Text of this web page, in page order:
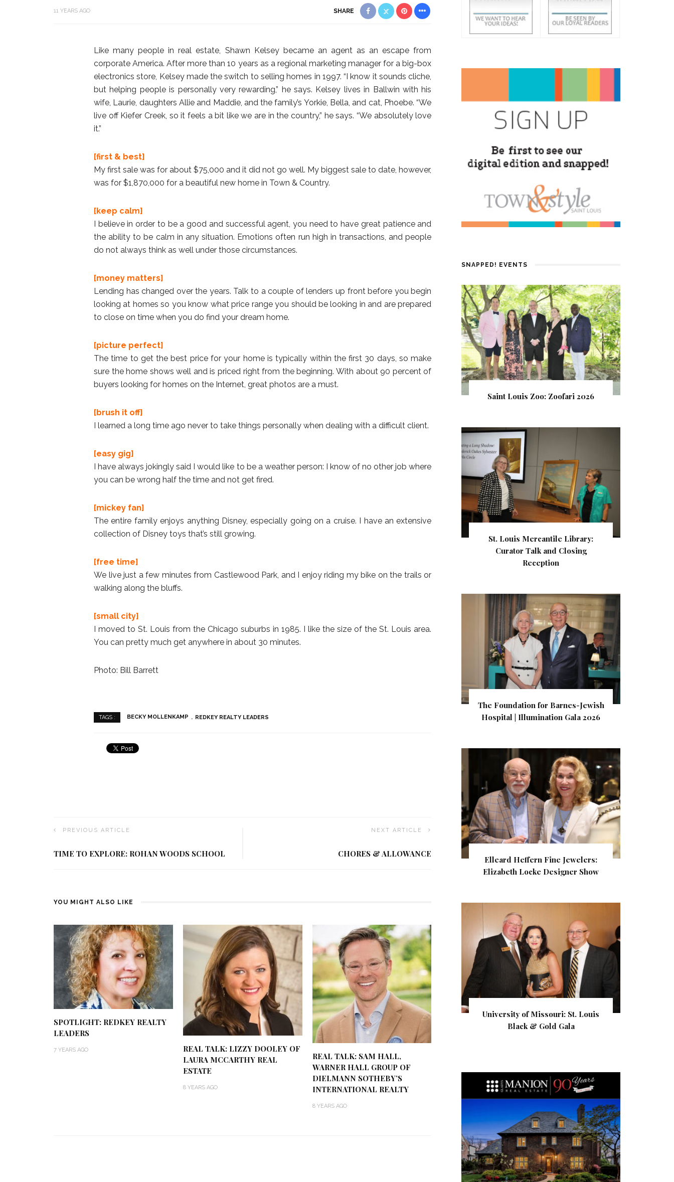
11 YEARS AGO SHARE
Like many people in real estate, Shawn Kelsey became an agent as an escape from
corporate America. After more than 10 years as a regional marketing manager for a big-box
electronics store, Kelsey made the switch to selling homes in 1997. “I know it sounds cliche,
but helping people is personally very rewarding,” he says. Kelsey lives in Ballwin with his
wife, Laurie, daughters Allie and Maddie, and the family’s Yorkie, Bella, and cat, Phoebe. “We
live off Kiefer Creek, so it feels a bit like we are in the country,” he says. “We absolutely love
it.”
[first & best]
My first sale was for about $75,000 and it did not go well. My biggest sale to date, however,
was for $1,870,000 for a beautiful new home in Town & Country.
[keep calm]
I believe in order to be a good and successful agent, you need to have great patience and
the ability to be calm in any situation. Emotions often run high in transactions, and people
do not always think as well under those circumstances.
[money matters]
Lending has changed over the years. Talk to a couple of lenders up front before you begin
looking at homes so you know what price range you should be looking in and are prepared
to close on time when you do find your dream home.
[picture perfect]
The time to get the best price for your home is typically within the first 30 days, so make
sure the home shows well and is priced right from the beginning. With about 90 percent of
buyers looking for homes on the Internet, great photos are a must.
[brush it off]
I learned a long time ago never to take things personally when dealing with a difficult client.
[easy gig]
I have always jokingly said I would like to be a weather person: I know of no other job where
you can be wrong half the time and not get fired.
[mickey fan]
The entire family enjoys anything Disney, especially going on a cruise. I have an extensive
collection of Disney toys that’s still growing.
[free time]
We live just a few minutes from Castlewood Park, and I enjoy riding my bike on the trails or
walking along the bluffs.
[small city]
I moved to St. Louis from the Chicago suburbs in 1985. I like the size of the St. Louis area.
You can pretty much get anywhere in about 30 minutes.
Photo: Bill Barrett
TAGS : BECKY MOLLENKAMP REDKEY REALTY LEADERS
PREVIOUS ARTICLE
TIME TO EXPLORE: ROHAN WOODS SCHOOL
NEXT ARTICLE
CHORES & ALLOWANCE
YOU MIGHT ALSO LIKE
SPOTLIGHT: REDKEY REALTY
LEADERS
7 YEARS AGO
REAL TALK: LIZZY DOOLEY OF
LAURA MCCARTHY REAL
ESTATE
8 YEARS AGO
REAL TALK: SAM HALL,
WARNER HALL GROUP OF
DIELMANN SOTHEBY’S
INTERNATIONAL REALTY
8 YEARS AGO
SNAPPED! EVENTS
Saint Louis Zoo: Zoofari 2026
St. Louis Mercantile Library:
Curator Talk and Closing
Reception
The Foundation for Barnes-Jewish
Hospital | Illumination Gala 2026
Elleard Heffern Fine Jewelers:
Elizabeth Locke Designer Show
University of Missouri: St. Louis
Black & Gold Gala